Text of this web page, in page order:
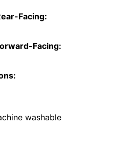
Facing:
Facing:
washable